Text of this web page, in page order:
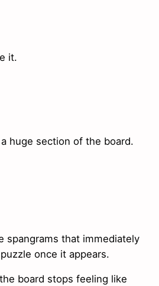
it.
huge section of the board.
spangrams that immediately
once it appears.
board stops feeling like